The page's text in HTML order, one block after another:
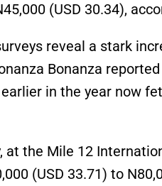
(USD 30.34),
reveal a stark
Bonanza
in the year now
at the Mile 12
(USD 33.71) to